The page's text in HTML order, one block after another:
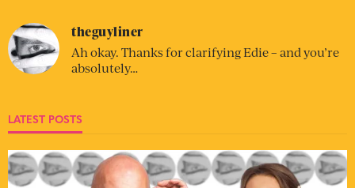
theguyliner
Ah okay. Thanks for clarifying Edie – and you’re
absolutely…
LATEST POSTS